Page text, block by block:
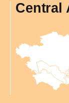
Central